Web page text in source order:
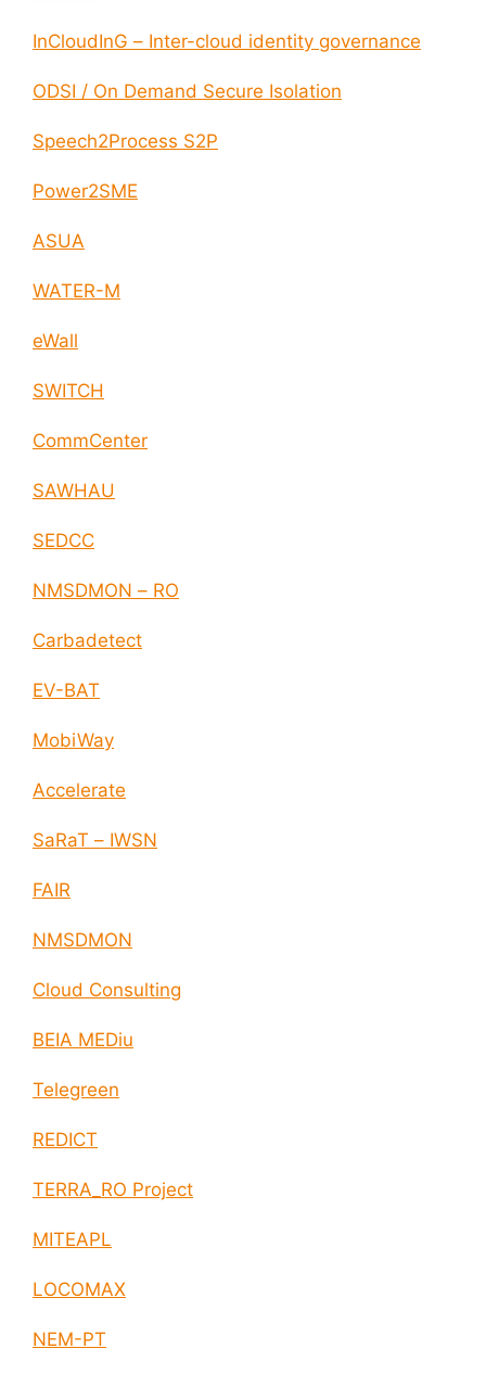
InCloudInG – Inter-cloud identity governance
ODSI / On Demand Secure Isolation
Speech2Process S2P
Power2SME
ASUA
WATER-M
eWall
SWITCH
CommCenter
SAWHAU
SEDCC
NMSDMON – RO
Carbadetect
EV-BAT
MobiWay
Accelerate
SaRaT – IWSN
FAIR
NMSDMON
Cloud Consulting
BEIA MEDiu
Telegreen
REDICT
TERRA_RO Project
MITEAPL
LOCOMAX
NEM-PT